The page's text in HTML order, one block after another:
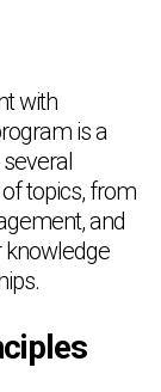
with
is a
topics, from
and
knowledge